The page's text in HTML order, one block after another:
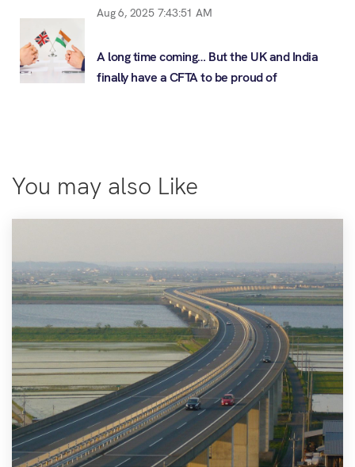
Aug 6, 2025 7:43:51 AM
A long time coming… But the UK and India
finally have a CFTA to be proud of
You may also Like